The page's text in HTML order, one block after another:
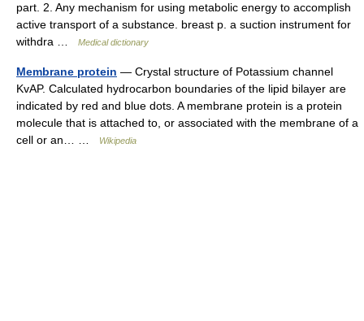
part. 2. Any mechanism for using metabolic energy to accomplish
active transport of a substance. breast p. a suction instrument for
withdra …
Medical dictionary
Membrane protein — Crystal structure of Potassium channel
KvAP. Calculated hydrocarbon boundaries of the lipid bilayer are
indicated by red and blue dots. A membrane protein is a protein
molecule that is attached to, or associated with the membrane of a
cell or an… …
Wikipedia